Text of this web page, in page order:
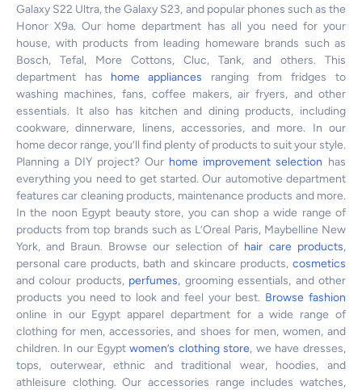
Galaxy S22 Ultra, the Galaxy S23, and popular phones such as the
Honor X9a. Our home department has all you need for your
house, with products from leading homeware brands such as
Bosch, Tefal, More Cottons, Cluc, Tank, and others. This
department has home appliances ranging from fridges to
washing machines, fans, coffee makers, air fryers, and other
essentials. It also has kitchen and dining products, including
cookware, dinnerware, linens, accessories, and more. In our
home decor range, you’ll find plenty of products to suit your style.
Planning a DIY project? Our home improvement selection has
everything you need to get started. Our automotive department
features car cleaning products, maintenance products and more.
In the noon Egypt beauty store, you can shop a wide range of
products from top brands such as L’Oreal Paris, Maybelline New
York, and Braun. Browse our selection of hair care products,
personal care products, bath and skincare products, cosmetics
and colour products, perfumes, grooming essentials, and other
products you need to look and feel your best. Browse fashion
online in our Egypt apparel department for a wide range of
clothing for men, accessories, and shoes for men, women, and
children. In our Egypt women’s clothing store, we have dresses,
tops, outerwear, ethnic and traditional wear, hoodies, and
athleisure clothing. Our accessories range includes watches,